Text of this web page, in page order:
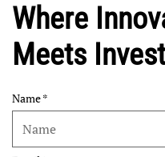
Where
Meets
Name